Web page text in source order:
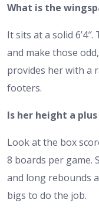
What is the
It sits at a solid
and make those
provides her with a
footers.
Is her height a
Look at the box
8 boards per game.
and long rebounds
bigs to do the job.